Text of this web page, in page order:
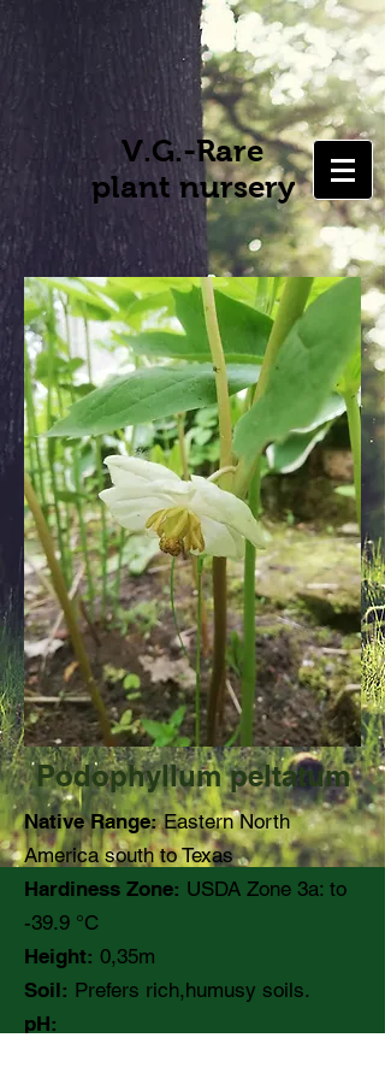
V.G.-Rare
plant nursery
Podophyllum peltatum
Native Range:Eastern North
America south to Texas
Hardiness Zone: USDA Zone 3a: to
-39.9 °C
Height: 0,35m
Soil: Prefers rich,humusy soils.
pH: